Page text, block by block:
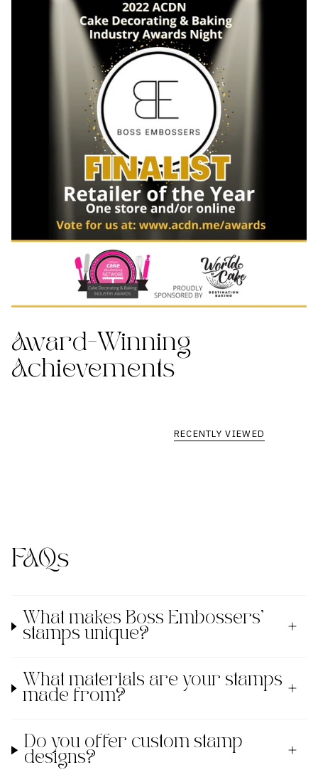
Award-Winning
Achievements
RECENTLY VIEWED
FAQs
What makes Boss Embossers'
stamps unique?
What materials are your stamps
made from?
Do you offer custom stamp
designs?